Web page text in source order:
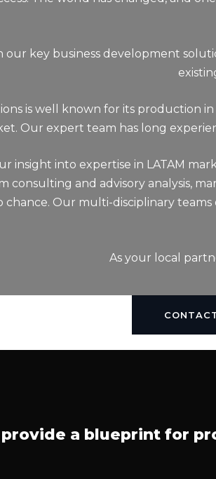
business development
is well known for its production
Our expert team has long
insight into expertise in LATAM
consulting and advisory analysis,
chance. Our multi-disciplinary teams
As your local
a blueprint for